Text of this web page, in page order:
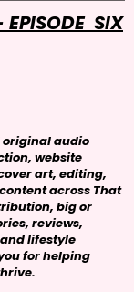
SIX
original audio
website
art, editing,
across That
big or
reviews,
lifestyle
for helping